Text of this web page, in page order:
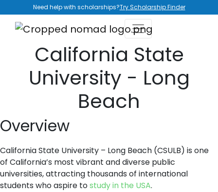
Need help with scholarships?Try Scholarship Finder
California State
University - Long
Beach
Overview
California State University – Long Beach (CSULB) is one
of California’s most vibrant and diverse public
universities, attracting thousands of international
students who aspire tostudy in the USA.